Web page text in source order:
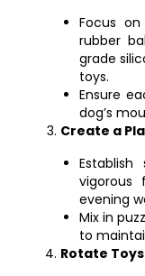
Focus
rubber
grade
toys.
Ensure
dog’s
Create a
vigorous
evening
Mix in
to
Rotate